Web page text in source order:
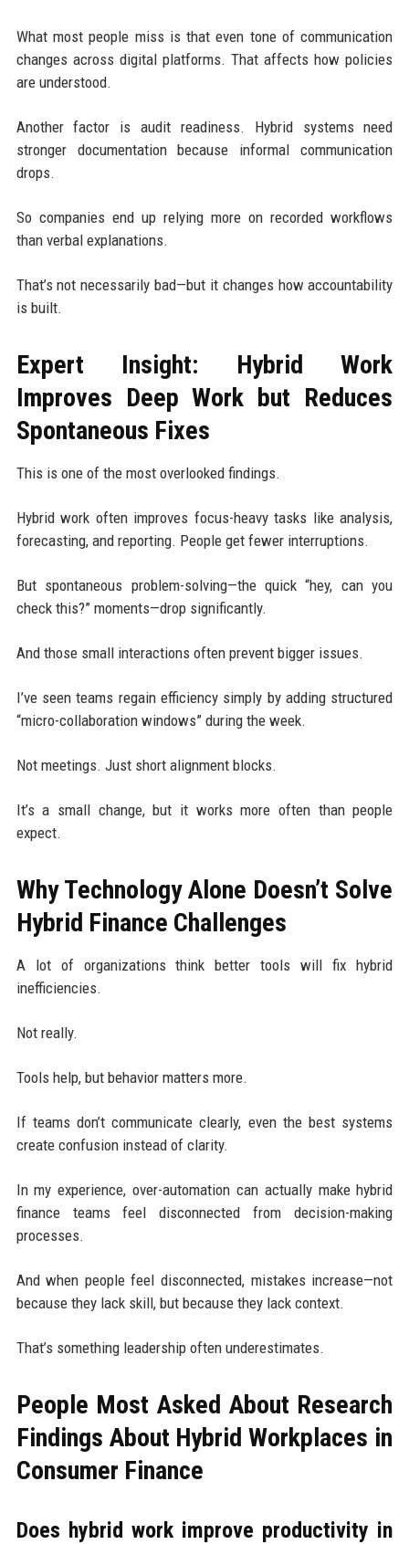
What most people miss is that even tone of communication
changes across digital platforms. That affects how policies
are understood.
Another factor is audit readiness. Hybrid systems need
stronger documentation because informal communication
drops.
So companies end up relying more on recorded workflows
than verbal explanations.
That’s not necessarily bad—but it changes how accountability
is built.
Expert Insight: Hybrid Work
Improves Deep Work but Reduces
Spontaneous Fixes
This is one of the most overlooked findings.
Hybrid work often improves focus-heavy tasks like analysis,
forecasting, and reporting. People get fewer interruptions.
But spontaneous problem-solving—the quick “hey, can you
check this?” moments—drop significantly.
And those small interactions often prevent bigger issues.
I’ve seen teams regain efficiency simply by adding structured
“micro-collaboration windows” during the week.
Not meetings. Just short alignment blocks.
It’s a small change, but it works more often than people
expect.
Why Technology Alone Doesn’t Solve
Hybrid Finance Challenges
A lot of organizations think better tools will fix hybrid
inefficiencies.
Not really.
Tools help, but behavior matters more.
If teams don’t communicate clearly, even the best systems
create confusion instead of clarity.
In my experience, over-automation can actually make hybrid
finance teams feel disconnected from decision-making
processes.
And when people feel disconnected, mistakes increase—not
because they lack skill, but because they lack context.
That’s something leadership often underestimates.
People Most Asked About Research
Findings About Hybrid Workplaces in
Consumer Finance
Does hybrid work improve productivity in